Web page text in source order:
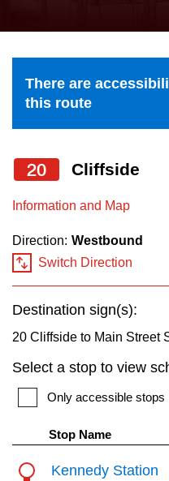
Explore Toronto
The Interchange
TTC Shop
Translate
the
and
down
to
select
a
Route
pressing
key.
There are
this route
20 Cliffside
Information and Map
Direction: Westbound
Switch Direction
Destination sign(s):
20 Cliffside to Main Street
Select a stop to view
Only accessible stops
Stop Name
Kennedy Station